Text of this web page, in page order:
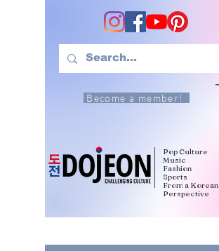
Become a member!
Pop Culture
Music
Fashion
Sports
From a Korean
Perspective